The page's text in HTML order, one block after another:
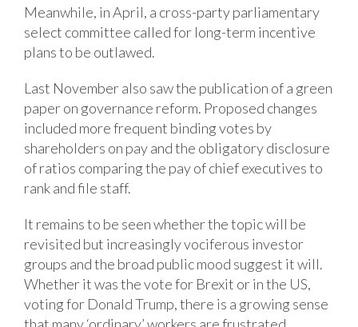
Meanwhile, in April, a cross-party parliamentary
select committee called for long-term incentive
plans to be outlawed.
Last November also saw the publication of a green
paper on governance reform. Proposed changes
included more frequent binding votes by
shareholders on pay and the obligatory disclosure
of ratios comparing the pay of chief executives to
rank and file staff.
It remains to be seen whether the topic will be
revisited but increasingly vociferous investor
groups and the broad public mood suggest it will.
Whether it was the vote for Brexit or in the US,
voting for Donald Trump, there is a growing sense